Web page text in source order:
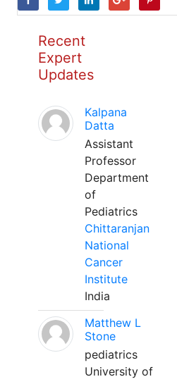
Recent
Expert
Updates
Kalpana
Datta
Assistant
Professor
Department
of
Pediatrics
Chittaranjan
National
Cancer
Institute
India
Matthew L
Stone
pediatrics
University of